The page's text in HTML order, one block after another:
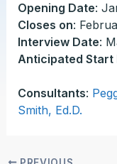
Opening Date:
Closes on:
Interview Date:
Anticipated Start
Consultants:
Smith, Ed.D.